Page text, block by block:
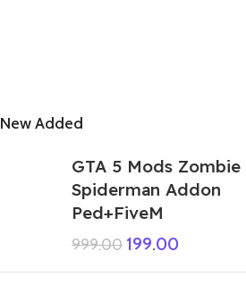
New Added
GTA 5 Mods Zombie
Spiderman Addon
Ped+FiveM
999.00 199.00